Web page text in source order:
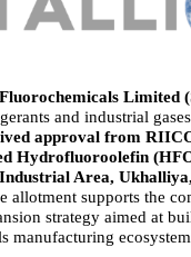
Limited
and industrial
approval from
Hydrofluoroolefin
Area,
allotment supports the
strategy aimed at
manufacturing